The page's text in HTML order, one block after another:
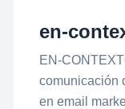
en-
EN-
comunicación
en email